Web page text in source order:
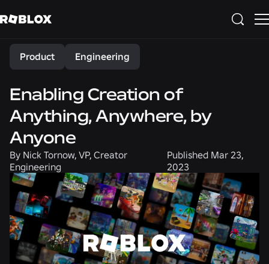
Share
Product Engineering
Enabling Creation of
Anything, Anywhere, by
Anyone
By Nick Tornow, VP, Creator
Engineering
Published Mar 23,
2023